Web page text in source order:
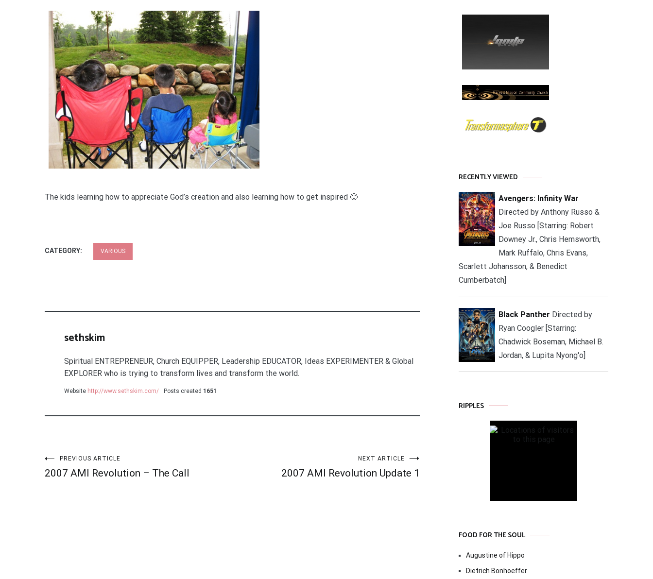
The kids learning how to appreciate God’s creation and also learning how to get inspired 🙂
CATEGORY: VARIOUS
sethskim
Spiritual ENTREPRENEUR, Church EQUIPPER, Leadership EDUCATOR, Ideas EXPERIMENTER & Global
EXPLORER who is trying to transform lives and transform the world.
Website http://www.sethskim.com/ Posts created 1651
Post
PREVIOUS ARTICLE
2007 AMI Revolution – The Call
NEXT ARTICLE
2007 AMI Revolution Update 1
RECENTLY VIEWED
Avengers: Infinity War
Directed by Anthony Russo &
Joe Russo [Starring: Robert
Downey Jr., Chris Hemsworth,
Mark Ruffalo, Chris Evans,
Scarlett Johansson, & Benedict
Cumberbatch]
Black Panther Directed by
Ryan Coogler [Starring:
Chadwick Boseman, Michael B.
Jordan, & Lupita Nyong'o]
RIPPLES
FOOD FOR THE SOUL
Augustine of Hippo
Dietrich Bonhoeffer